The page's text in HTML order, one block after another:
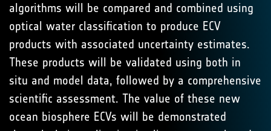
algorithms will be compared and combined using
optical water classification to produce ECV
products with associated uncertainty estimates.
These products will be validated using both in
situ and model data, followed by a comprehensive
scientific assessment. The value of these new
ocean biosphere ECVs will be demonstrated